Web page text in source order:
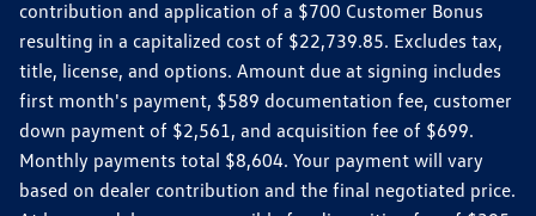
contribution and application of a $700 Customer Bonus
resulting in a capitalized cost of $22,739.85. Excludes tax,
title, license, and options. Amount due at signing includes
first month's payment, $589 documentation fee, customer
down payment of $2,561, and acquisition fee of $699.
Monthly payments total $8,604. Your payment will vary
based on dealer contribution and the final negotiated price.